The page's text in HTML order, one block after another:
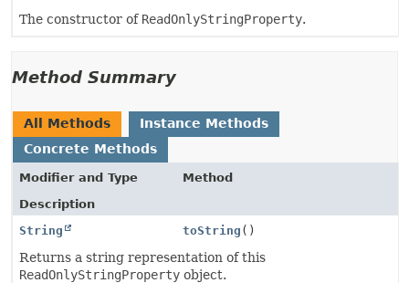
The constructor of ReadOnlyStringProperty.
Method Summary
All Methods
Instance Methods
Concrete Methods
Modifier and Type
Method
Description
String
toString ()
Returns a string representation of this
ReadOnlyStringProperty object.